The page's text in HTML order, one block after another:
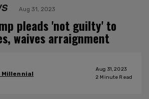
Aug 31, 2023
pleads 'not guilty' to
waives arraignment
Aug 31, 2023
2 Minute Read